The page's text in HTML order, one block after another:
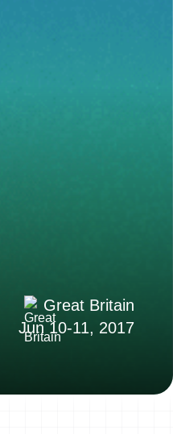
Great Britain
Jun 10-11, 2017